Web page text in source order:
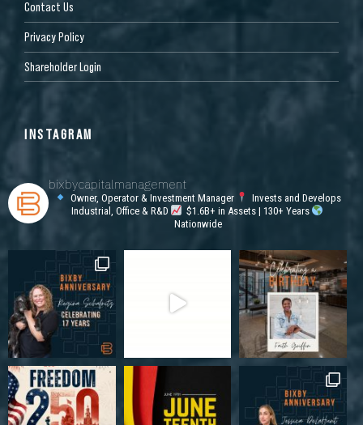
Contact Us
Privacy Policy
Shareholder Login
INSTAGRAM
bixbycapitalmanagement
Owner, Operator & Investment Manager
Invests and Develops
Industrial, Office & R&D
$1.6B+ in Assets | 130+ Years
Nationwide